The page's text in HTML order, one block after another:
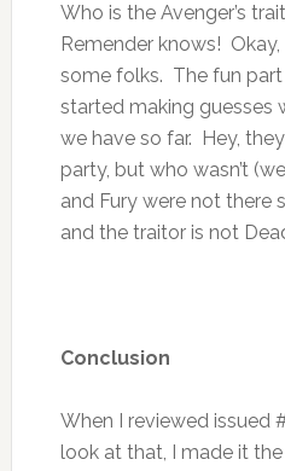
Who is the Avenger’s
Remender knows!
some folks. The fun part
started making guesses
we have so far. Hey,
party, but who wasn’t
and Fury were not there
and the traitor is not
Conclusion
When I reviewed issued
look at that, I made it